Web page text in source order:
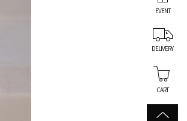
EVENT
DELIVERY
CART